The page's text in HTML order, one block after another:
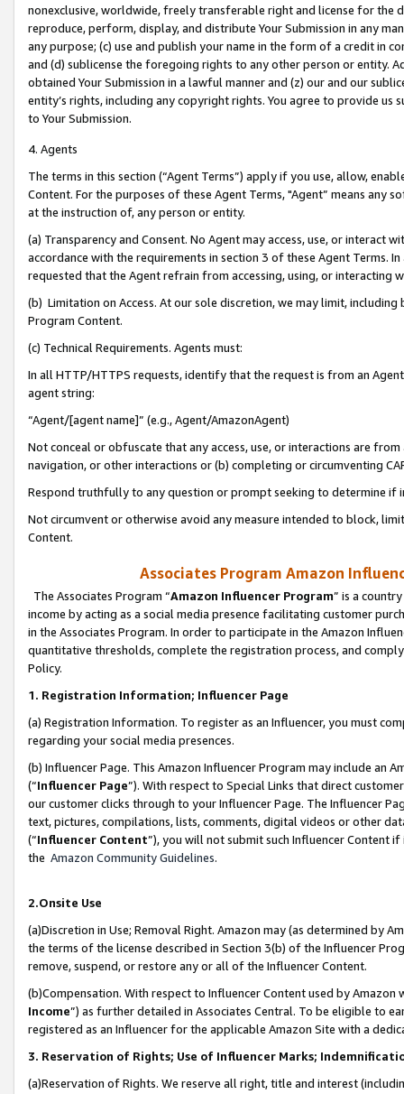
nonexclusive, worldwide, freely transferable right and license for
reproduce, perform, display, and distribute Your Submission in any
any purpose; (c) use and publish your name in the form of a credit in
and (d) sublicense the foregoing rights to any other person or entity.
obtained Your Submission in a lawful manner and (z) our and our
entity’s rights, including any copyright rights. You agree to provide us
to Your Submission.
4. Agents
The terms in this section (“Agent Terms”) apply if you use, allow,
Content. For the purposes of these Agent Terms, "Agent” means
at the instruction of, any person or entity.
(a) Transparency and Consent. No Agent may access, use, or
accordance with the requirements in section 3 of these Agent Terms.
requested that the Agent refrain from accessing, using, or interacting
(b) Limitation on Access. At our sole discretion, we may limit,
Program Content.
(c) Technical Requirements. Agents must:
In all HTTP/HTTPS requests, identify that the request is from an
agent string:
“Agent/[agent name]” (e.g., Agent/AmazonAgent)
Not conceal or obfuscate that any access, use, or interactions are
navigation, or other interactions or (b) completing or circumventing
Respond truthfully to any question or prompt seeking to determine if
Not circumvent or otherwise avoid any measure intended to block,
Content.
Associates Program Amazon
The Associates Program “Amazon Influencer Program” is a
income by acting as a social media presence facilitating customer
in the Associates Program. In order to participate in the Amazon
quantitative thresholds, complete the registration process, and
Policy.
1. Registration Information; Influencer Page
(a) Registration Information. To register as an Influencer, you must
regarding your social media presences.
(b) Influencer Page. This Amazon Influencer Program may include an
(“Influencer Page”). With respect to Special Links that direct
our customer clicks through to your Influencer Page. The Influencer
text, pictures, compilations, lists, comments, digital videos or other
(“Influencer Content”), you will not submit such Influencer Content
the Amazon Community Guidelines.
2.Onsite Use
(a)Discretion in Use; Removal Right. Amazon may (as determined by
the terms of the license described in Section 3(b) of the Influencer
remove, suspend, or restore any or all of the Influencer Content.
(b)Compensation. With respect to Influencer Content used by
Income”) as further detailed in Associates Central. To be eligible to
registered as an Influencer for the applicable Amazon Site with a
3. Reservation of Rights; Use of Influencer Marks;
(a)Reservation of Rights. We reserve all right, title and interest